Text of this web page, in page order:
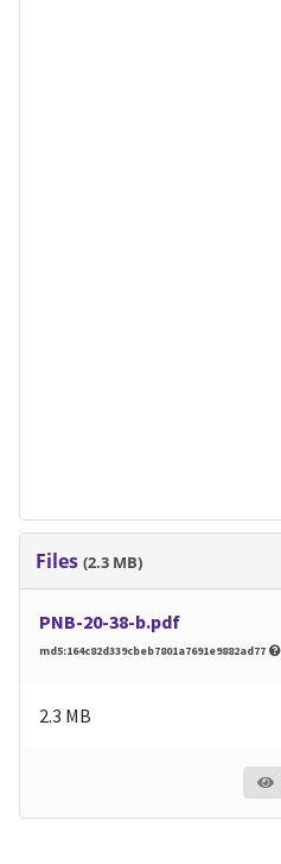
Files (2.3 MB)
PNB-20-38-b.pdf
md5:164c82d339cbeb7801a7691e9882ad77
2.3 MB